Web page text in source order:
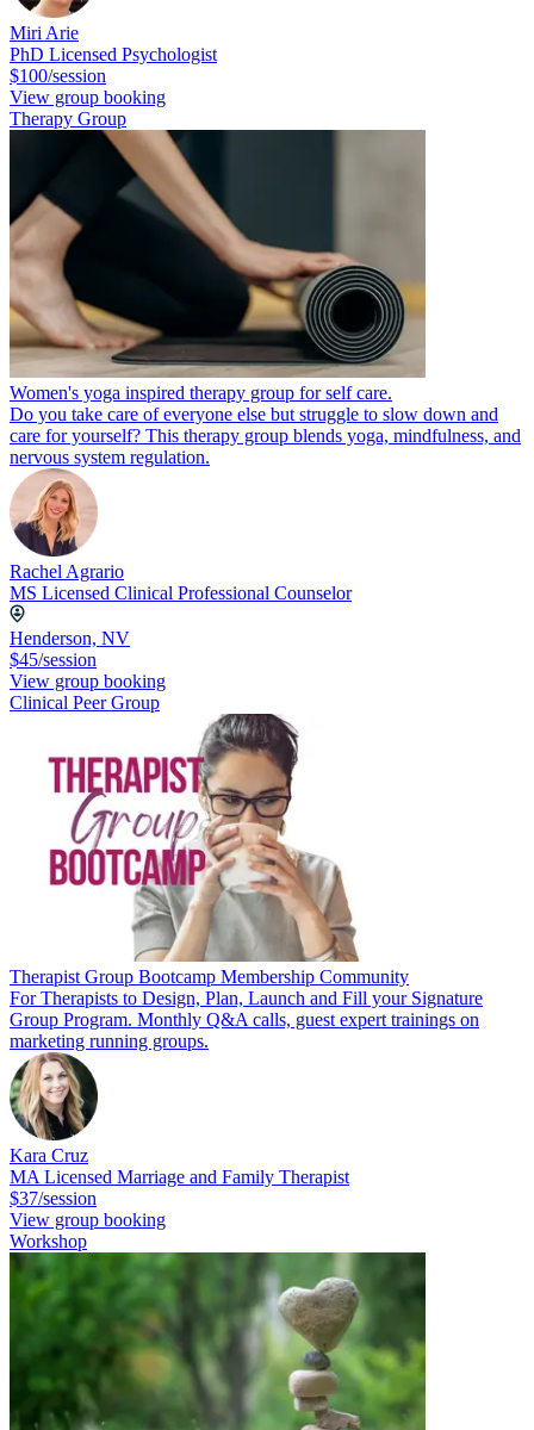
Miri Arie
PhD Licensed Psychologist
$100/session
View group booking
Therapy Group
Women's yoga inspired therapy group for self care.
Do you take care of everyone else but struggle to slow down and
care for yourself? This therapy group blends yoga, mindfulness, and
nervous system regulation.
Rachel Agrario
MS Licensed Clinical Professional Counselor
Henderson, NV
$45/session
View group booking
Clinical Peer Group
Therapist Group Bootcamp Membership Community
For Therapists to Design, Plan, Launch and Fill your Signature
Group Program. Monthly Q&A calls, guest expert trainings on
marketing running groups.
Kara Cruz
MA Licensed Marriage and Family Therapist
$37/session
View group booking
Workshop